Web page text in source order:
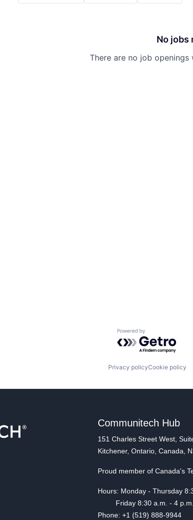
No jobs
There are no job
Powered by
Privacy policyCookie policy
Communitech Hub
151 Charles Street West,
Kitchener, Ontario, Canada,
Proud member of Canada's
Hours: Monday - Thursday
Friday 8:30 a.m. - 4
Phone: +1 (519) 888-9944